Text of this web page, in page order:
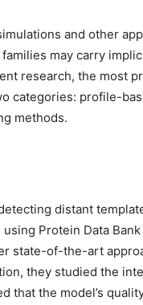
and other
may carry
research, the most
categories: profile-
methods.
distant
Protein Data Bank
state-of-the-art
they studied the
that the model’s